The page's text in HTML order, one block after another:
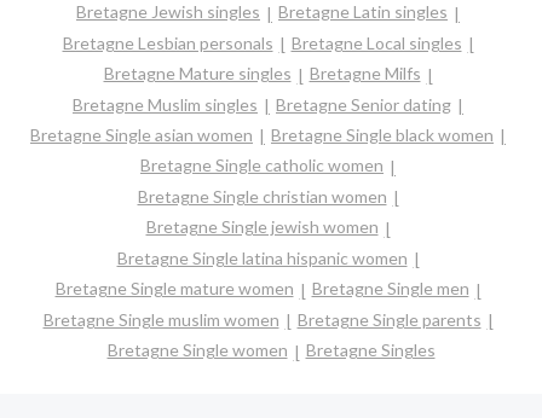
Bretagne Jewish singles
Bretagne Latin singles
Bretagne Lesbian personals
Bretagne Local singles
Bretagne Mature singles
Bretagne Milfs
Bretagne Muslim singles
Bretagne Senior dating
Bretagne Single asian women
Bretagne Single black women
Bretagne Single catholic women
Bretagne Single christian women
Bretagne Single jewish women
Bretagne Single latina hispanic women
Bretagne Single mature women
Bretagne Single men
Bretagne Single muslim women
Bretagne Single parents
Bretagne Single women
Bretagne Singles